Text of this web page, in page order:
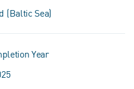
(Baltic Sea)
Year